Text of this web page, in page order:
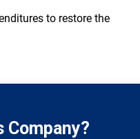
to restore the